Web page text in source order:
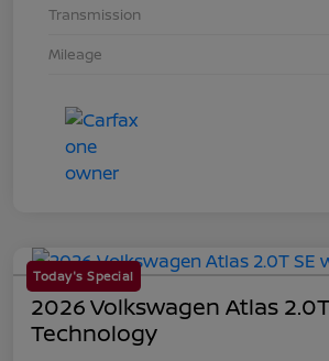
Transmission
Mileage
Today's Special
2026 Volkswagen Atlas
Technology